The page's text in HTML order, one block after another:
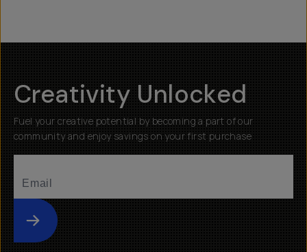
Creativity Unlocked
Fuel your creative potential by becoming a part of our
community and enjoy savings on your first purchase
Submit